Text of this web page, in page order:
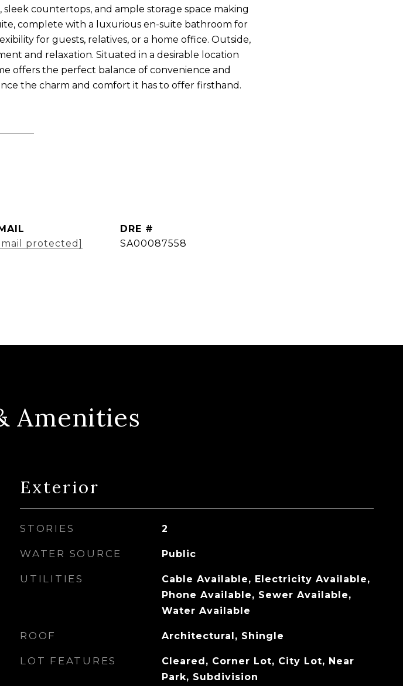
countertops, and ample storage space making
complete with a luxurious en-suite bathroom for
for guests, relatives, or a home office. Outside,
and relaxation. Situated in a desirable location
offers the perfect balance of convenience and
the charm and comfort it has to offer firsthand.
protected]
DRE #
SA00087558
Amenities
Exterior
STORIES 2
WATER SOURCE Public
UTILITIES
Cable Available, Electricity Available,
Phone Available, Sewer Available,
Water Available
ROOF Architectural, Shingle
LOT FEATURES
Cleared, Corner Lot, City Lot, Near
Park, Subdivision